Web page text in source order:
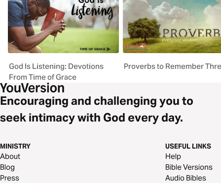
God Is Listening: Devotions
From Time of Grace
Proverbs to Remember
Encouraging and challenging you to
seek intimacy with God every day.
MINISTRY
About
Blog
Press
USEFUL LINKS
Help
Bible Versions
Audio Bibles